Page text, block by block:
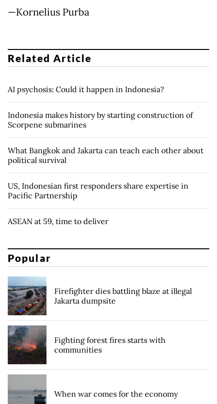
—Kornelius Purba
Related Article
AI psychosis: Could it happen in Indonesia?
Indonesia makes history by starting construction of
Scorpene submarines
What Bangkok and Jakarta can teach each other about
political survival
US, Indonesian first responders share expertise in
Pacific Partnership
ASEAN at 59, time to deliver
Popular
Firefighter dies battling blaze at illegal
Jakarta dumpsite
Fighting forest fires starts with
communities
When war comes for the economy